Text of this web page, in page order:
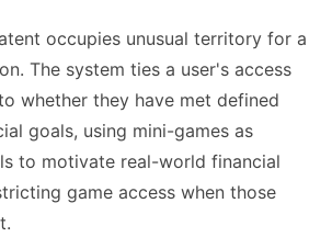
occupies unusual territory for a
The system ties a user's access
whether they have met defined
goals, using mini-games as
to motivate real-world financial
game access when those